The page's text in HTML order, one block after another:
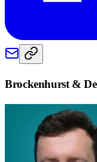
Brockenhurst &